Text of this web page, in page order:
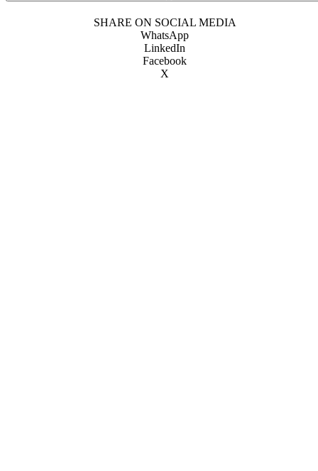
SHARE ON SOCIAL MEDIA
WhatsApp
LinkedIn
Facebook
X